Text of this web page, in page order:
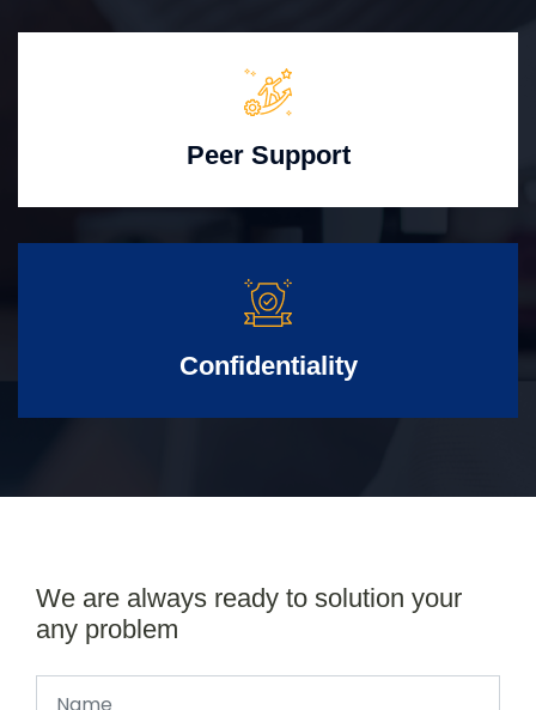
Peer Support
Confidentiality
We are always ready to solution your
any problem